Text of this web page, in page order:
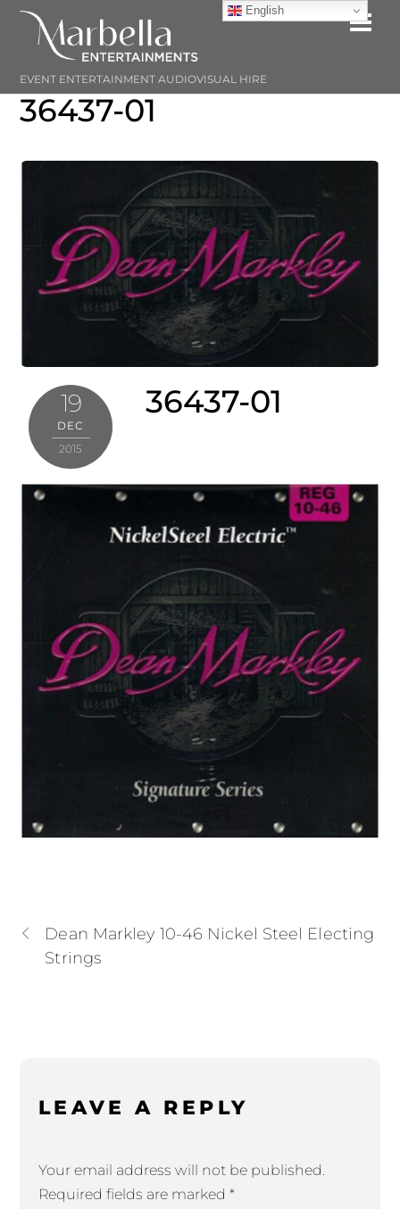
Skip
EVENT ENTERTAINMENT AUDIOVISUAL HIRE
36437-01
19
DEC
2015
36437-01
Dean Markley 10-46 Nickel Steel Electing
Strings
LEAVE A REPLY
Your email address will not be published.
Required fields are marked *
English